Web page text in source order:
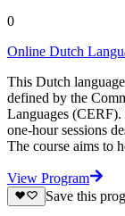
0
Online Dutch
This Dutch
defined by the
Languages
one-hour sessions
The course aims to
View Program
Save this